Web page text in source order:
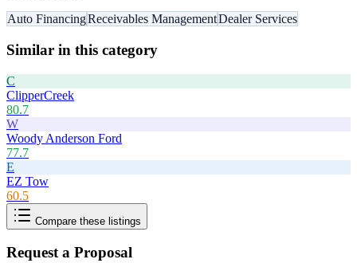
Auto FinancingReceivables ManagementDealer Services
Similar in this category
C
ClipperCreek
80.7
W
Woody Anderson Ford
77.7
E
EZ Tow
60.5
Compare these listings
Request a Proposal